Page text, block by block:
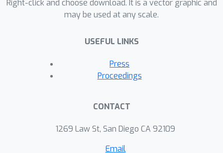
outcomes, regardless of the
(dis)parity as compared to the other
proxies to design margin-based
preference-based notions of fairness.
Finally, we experiment with a variety of
show that preference-based fairness
than parity-based fairness.
Right-click and choose download. It is a vector graphic and
may be used at any scale.
USEFUL LINKS
Press
Proceedings
CONTACT
1269 Law St, San Diego CA 92109
Email